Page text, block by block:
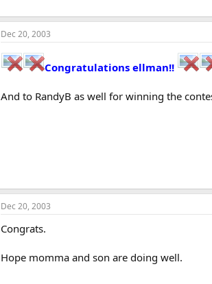
Dec 20, 2003
Congratulations ellman!!
And to RandyB as well for winning the
Dec 20, 2003
Congrats.
Hope momma and son are doing well.